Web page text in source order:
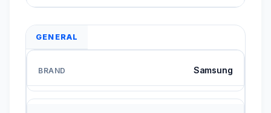
GENERAL
Samsung